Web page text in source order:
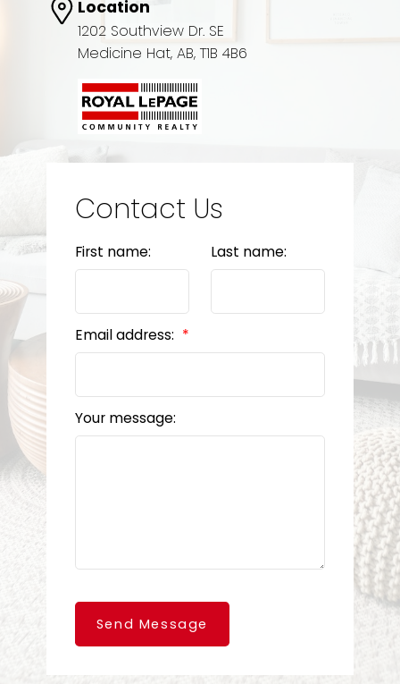
Location
1202 Southview Dr. SE
Medicine Hat, AB, T1B 4B6
Contact Us
First name: Last name:
Email address:
Your message:
Send Message